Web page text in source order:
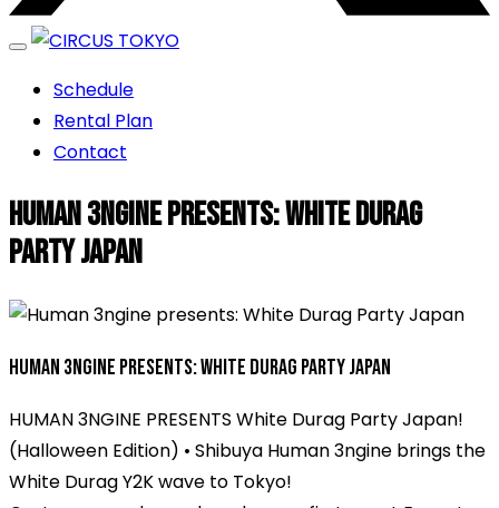
CIRCUS TOKYO
エンターテイメントスペース
Schedule
Rental Plan
Contact
Human 3ngine presents: White Durag
Party Japan
Human 3ngine presents: White Durag Party Japan
HUMAN 3NGINE PRESENTS White Durag Party Japan!
(Halloween Edition) • Shibuya Human 3ngine brings the
White Durag Y2K wave to Tokyo!